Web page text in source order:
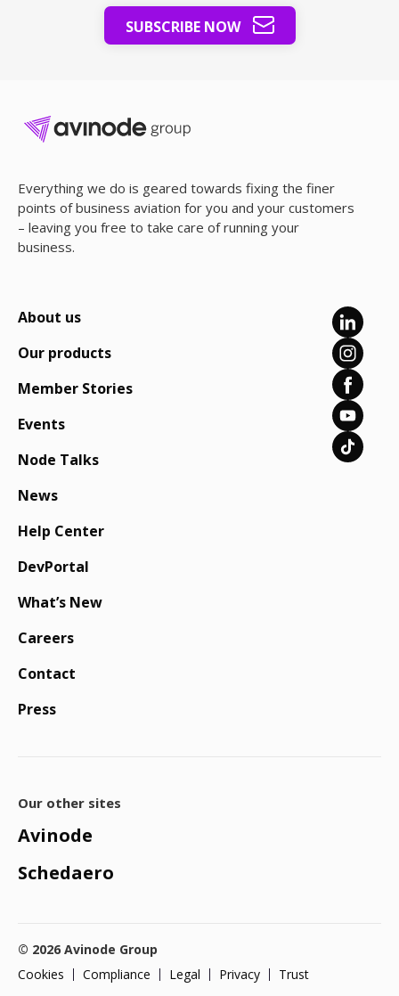
SUBSCRIBE NOW
Everything we do is geared towards fixing the finer
points of business aviation for you and your customers
– leaving you free to take care of running your
business.
About us
Our products
Member Stories
Events
Node Talks
News
Help Center
DevPortal
What’s New
Careers
Contact
Press
Our other sites
Avinode
Schedaero
© 2026 Avinode Group
Cookies
Compliance Legal Privacy Trust